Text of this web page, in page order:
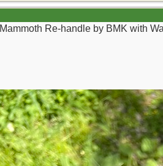
Re-handle by BMK with